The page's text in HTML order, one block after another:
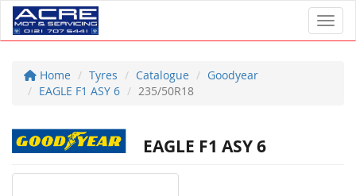
Home Tyres Catalogue
Goodyear
EAGLE F1 ASY 6
235/50R18
EAGLE F1 ASY 6